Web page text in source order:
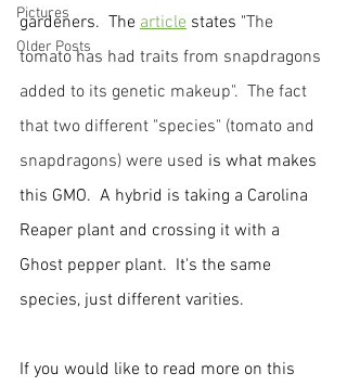
Pictures
Older Posts
gardeners. The article states "The
tomato has had traits from snapdragons
added to its genetic makeup".  The fact
that two different "species" (tomato and
snapdragons) were used is what makes
this GMO.  A hybrid is taking a Carolina
Reaper plant and crossing it with a
Ghost pepper plant.  It's the same
species, just different varities.
If you would like to read more on this